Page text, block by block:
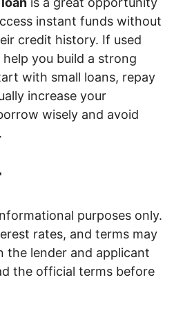
instant funds without
credit history. If used
you build a strong
with small loans, repay
increase your
wisely and avoid
purposes only.
rates, and terms may
the lender and applicant
the official terms before